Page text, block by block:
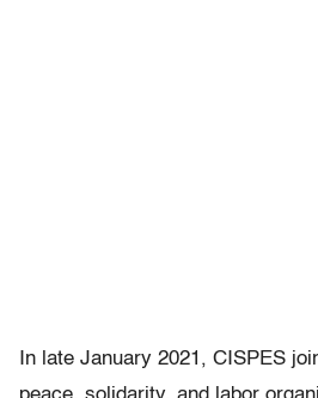
In late January 2021, CISPES